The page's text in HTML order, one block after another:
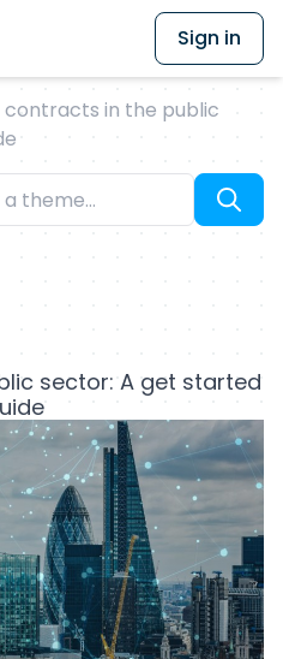
Sign in
contracts in the public
sector: A get started